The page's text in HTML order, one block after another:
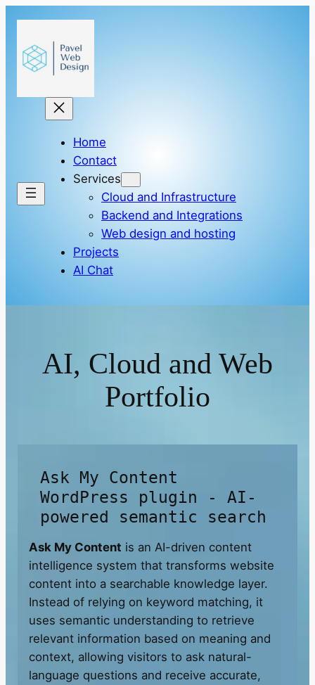
content
Home
Contact
Services
Cloud and Infrastructure
Backend and Integrations
Web design and hosting
Projects
AI Chat
AI, Cloud and Web
Portfolio
Ask My Content
WordPress plugin - AI-
powered semantic search
Ask My Content is an AI-driven content
intelligence system that transforms website
content into a searchable knowledge layer.
Instead of relying on keyword matching, it
uses semantic understanding to retrieve
relevant information based on meaning and
context, allowing visitors to ask natural-
language questions and receive accurate,